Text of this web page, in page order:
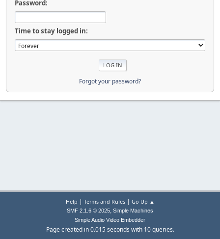
Password:
Time to stay logged in:
Forgot your password?
Help | Terms and Rules| Go Up ▲
SMF 2.1.6 © 2025, Simple Machines
Simple Audio Video Embedder
Page created in 0.015 seconds with 10 queries.